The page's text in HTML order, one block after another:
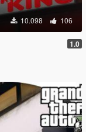
10.098 106
1.0